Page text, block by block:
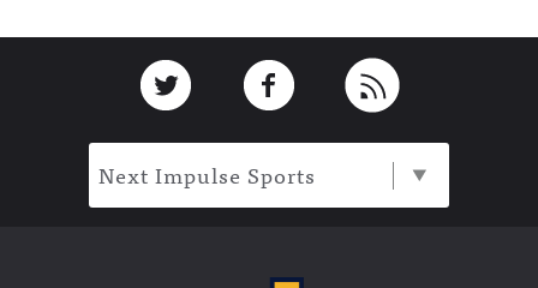
Link to TwitterLink to Facebook
Next Impulse Sports